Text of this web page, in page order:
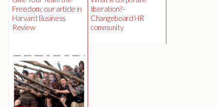
Freedom: our article in
Harvard Business
Review
liberation? -
Changeboard HR
community